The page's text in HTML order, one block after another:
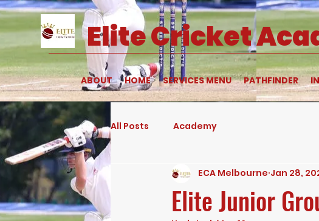
EliteCricket
ABOUT HOME SERVICES MENU PATHFINDER
All Posts Academy
Elite Junior
ECA Melbourne Jan 28,